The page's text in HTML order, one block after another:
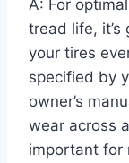
A: For
tread life,
your tires
specified by
owner’s
wear across
important for